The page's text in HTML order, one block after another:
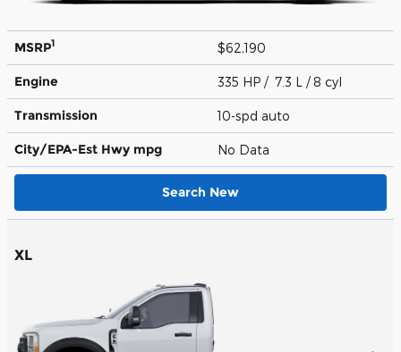
MSRP1 $62,190
Engine 335 HP / 7.3 L / 8 cyl
Transmission 10-spd auto
City/EPA-Est Hwy mpg No Data
Search New
XL